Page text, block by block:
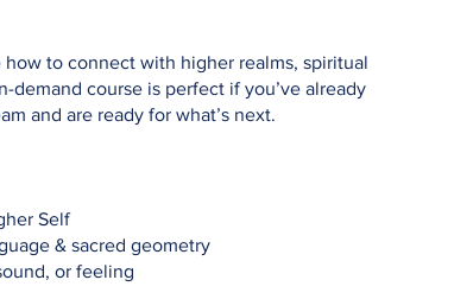
to connect with higher realms, spiritual
demand course is perfect if you’ve already
and are ready for what’s next.
Self
& sacred geometry
or feeling